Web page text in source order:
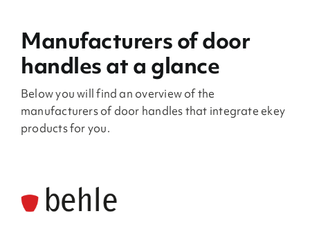
Manufacturers of door
handles at a glance
Below you will find an overview of the
manufacturers of door handles that integrate ekey
products for you.